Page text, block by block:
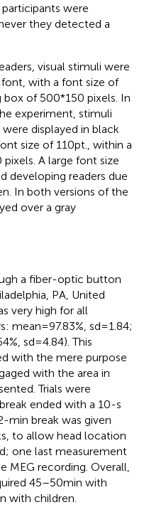
were
they detected a
visual stimuli were
with a font size of
box of 500*150 pixels. In
experiment, stimuli
displayed in black
size of 110 pt., within a
A large font size
developing readers due
In both versions of the
over a gray
a fiber-optic button
PA, United
very high for all
= 97.83%, sd = 1.84;
sd = 4.84). This
with the mere purpose
with the area in
Trials were
ended with a 10-s
min break was given
to allow head location
one last measurement
MEG recording. Overall,
45–50 min with
with children.